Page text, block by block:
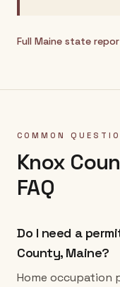
Full Maine state
COMMON
Knox
FAQ
Do I need a
County, Maine?
Home occupation